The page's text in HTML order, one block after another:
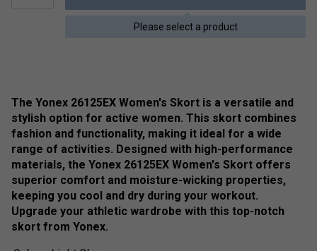
Please select a product
The Yonex 26125EX Women's Skort is a versatile and
stylish option for active women. This skort combines
fashion and functionality, making it ideal for a wide
range of activities. Designed with high-performance
materials, the Yonex 26125EX Women's Skort offers
superior comfort and moisture-wicking properties,
keeping you cool and dry during your workout.
Upgrade your athletic wardrobe with this top-notch
skort from Yonex.